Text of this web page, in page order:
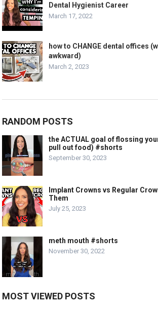
Dental Hygienist Career
March 17, 2022
how to CHANGE dental offices
awkward)
March 2, 2023
RANDOM POSTS
the ACTUAL goal of flossing
pull out food) #shorts
September 30, 2023
Implant Crowns vs Regular
Them
July 25, 2023
meth mouth #shorts
November 30, 2022
MOST VIEWED POSTS